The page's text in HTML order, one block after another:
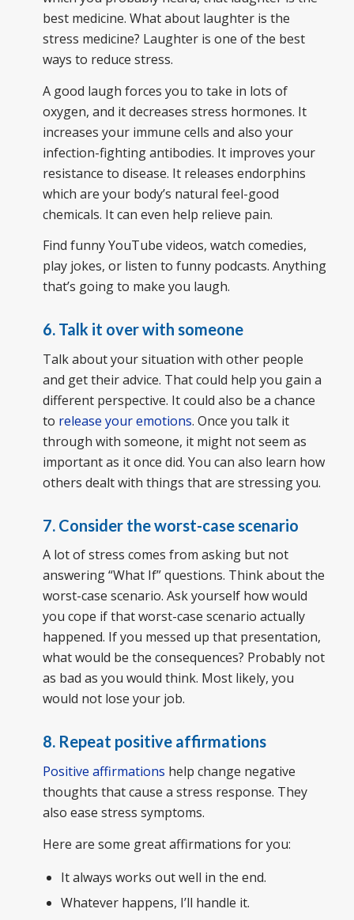
best medicine. What about laughter is the
stress medicine? Laughter is one of the best
ways to reduce stress.
A good laugh forces you to take in lots of
oxygen, and it decreases stress hormones. It
increases your immune cells and also your
infection-fighting antibodies. It improves your
resistance to disease. It releases endorphins
which are your body’s natural feel-good
chemicals. It can even help relieve pain.
Find funny YouTube videos, watch comedies,
play jokes, or listen to funny podcasts. Anything
that’s going to make you laugh.
6. Talk it over with someone
Talk about your situation with other people
and get their advice. That could help you gain a
different perspective. It could also be a chance
to release your emotions. Once you talk it
through with someone, it might not seem as
important as it once did. You can also learn how
others dealt with things that are stressing you.
7. Consider the worst-case scenario
A lot of stress comes from asking but not
answering “What If” questions. Think about the
worst-case scenario. Ask yourself how would
you cope if that worst-case scenario actually
happened. If you messed up that presentation,
what would be the consequences? Probably not
as bad as you would think. Most likely, you
would not lose your job.
8. Repeat positive affirmations
Positive affirmations help change negative
thoughts that cause a stress response. They
also ease stress symptoms.
Here are some great affirmations for you:
It always works out well in the end.
Whatever happens, I’ll handle it.